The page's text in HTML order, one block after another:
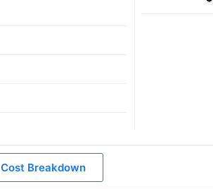
Cost Breakdown